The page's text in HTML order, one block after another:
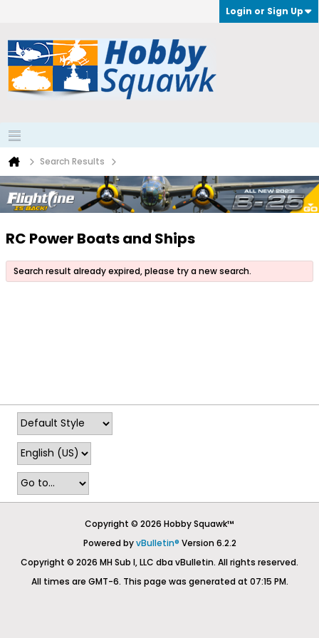
Login or Sign Up
Search Results
RC Power Boats and Ships
Search result already expired, please try a new search.
Copyright © 2026 Hobby Squawk™
Powered byvBulletin® Version 6.2.2
Copyright © 2026 MH Sub I, LLC dba vBulletin. All rights reserved.
All times are GMT-6. This page was generated at 07:15 PM.